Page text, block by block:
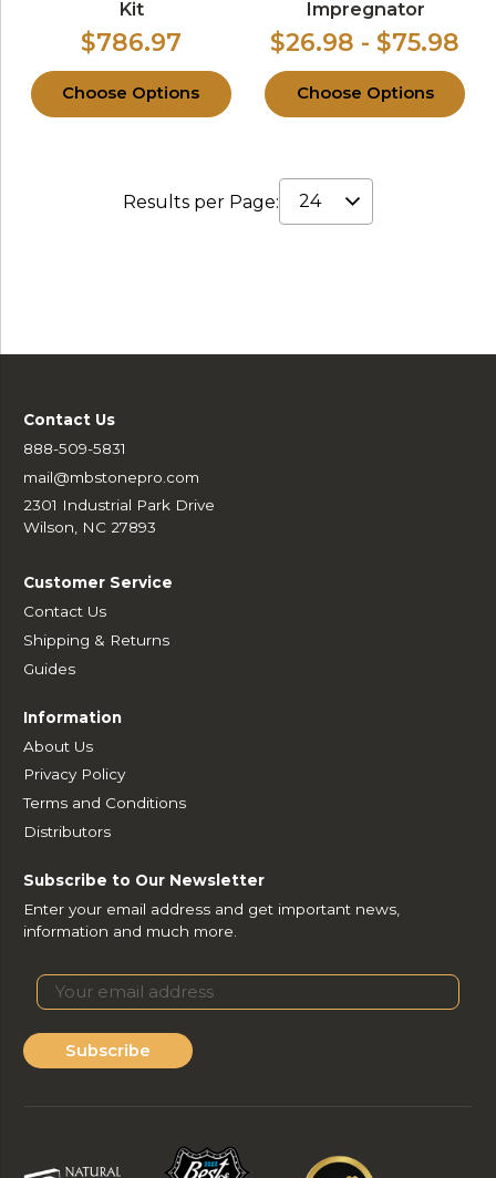
Kit
$786.97
Choose Options
Impregnator
$26.98 - $75.98
Choose Options
Results per Page:
Contact Us
888-509-5831
mail@mbstonepro.com
2301 Industrial Park Drive
Wilson, NC 27893
Customer Service
Contact Us
Shipping & Returns
Guides
Information
About Us
Privacy Policy
Terms and Conditions
Distributors
Subscribe to Our Newsletter
Enter your email address and get important news,
information and much more.
Subscribe